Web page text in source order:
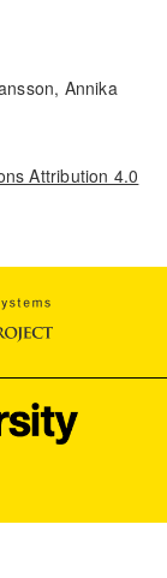
Annika
Attribution 4.0